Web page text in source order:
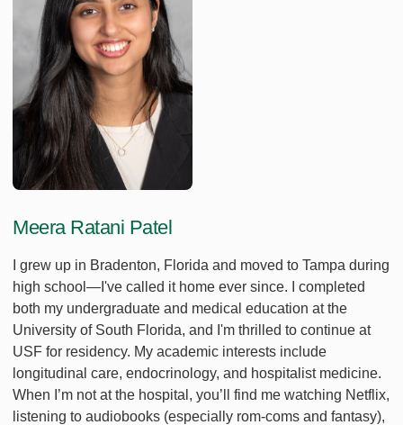
Meera Ratani Patel
I grew up in Bradenton, Florida and moved to Tampa during
high school—I've called it home ever since. I completed
both my undergraduate and medical education at the
University of South Florida, and I'm thrilled to continue at
USF for residency. My academic interests include
longitudinal care, endocrinology, and hospitalist medicine.
When I’m not at the hospital, you’ll find me watching Netflix,
listening to audiobooks (especially rom-coms and fantasy),